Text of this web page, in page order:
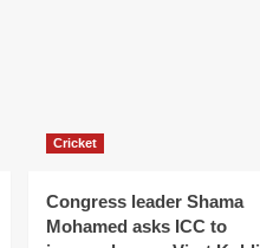
Cricket
Congress leader Shama
Mohamed asks ICC to